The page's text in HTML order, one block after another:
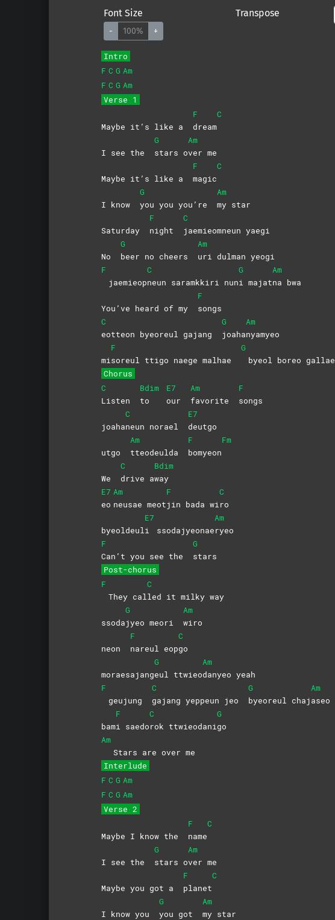
Font Size
- 100% +
Transpose
Intro
F C G Am
F C G Am
Verse 1
Maybe it’s like a
F
dream
C
I see the
G
stars o
Am
ver me
Maybe it’s like a
F
magic
C
I know
G
you you you’re
Am
my star
Saturday
F
night
C
jaemieomneun yaegi
No
G
beer no cheers
Am
uri dulman yeogi
F
jaemieop
C
neun saramkkiri nun
G
i majat
Am
na bwa
You’ve heard of my
F
songs
C
eotteon byeoreul gajang
G
joaha
Am
nyamyeo
mi
F
soreul ttigo naege malhae
G
byeol boreo gallae
Chorus
C
Listen
Bdim
to
E7
our
Am
favorite
F
songs
joaha
C
neun norael
E7
deutgo
utgo
Am
tteodeulda
F
bomyeon
Fm
We
C
drive a
Bdim
way
E7
eo
Am
neusae meot
F
jin bada wi
C
ro
byeoldeul
E7
i
ssodajyeonae
Am
ryeo
F
Can’t you see the
G
stars
Post-chorus
F
They cal
C
led it milky way
ssoda
G
jyeo meori
Am
wiro
neon
F
nareul eop
C
go
moraesajang
G
eul ttwieo
Am
danyeo yeah
F
geujung
C
gajang yeppeun jeo
G
byeoreul chaj
Am
aseo
bam
F
i saedo
C
rok ttwieodani
G
go
Am
Stars are over me
Interlude
F C G Am
F C G Am
Verse 2
Maybe I know the
F
name
C
I see the
G
stars o
Am
ver me
Maybe you got a
F
planet
C
I know you
G
you got
Am
my star